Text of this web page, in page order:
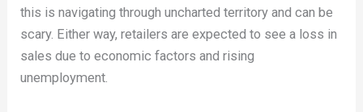
this is navigating through uncharted territory and can be
scary. Either way, retailers are expected to see a loss in
sales due to economic factors and rising
unemployment.